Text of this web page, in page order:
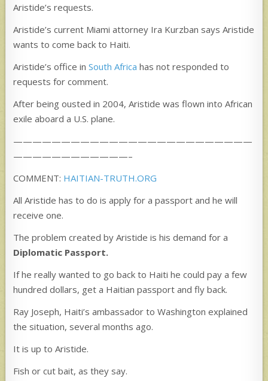
Aristide’s requests.
Aristide’s current Miami attorney Ira Kurzban says Aristide
wants to come back to Haiti.
Aristide’s office inSouth Africa has not responded to
requests for comment.
After being ousted in 2004, Aristide was flown into African
exile aboard a U.S. plane.
—————————————————————————
————————————–
COMMENT: HAITIAN-TRUTH.ORG
All Aristide has to do is apply for a passport and he will
receive one.
The problem created by Aristide is his demand for a
Diplomatic Passport.
If he really wanted to go back to Haiti he could pay a few
hundred dollars, get a Haitian passport and fly back.
Ray Joseph, Haiti’s ambassador to Washington explained
the situation, several months ago.
It is up to Aristide.
Fish or cut bait, as they say.